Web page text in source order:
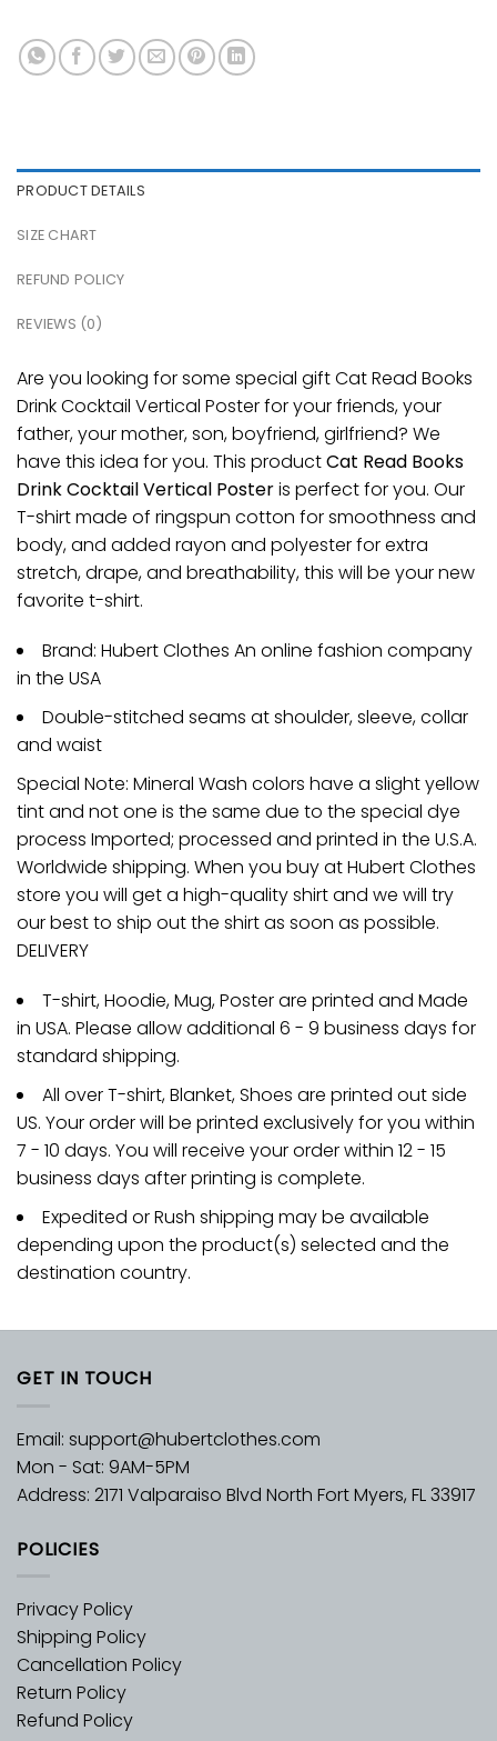
PRODUCT DETAILS
SIZE CHART
REFUND POLICY
REVIEWS (0)
Are you looking for some special gift Cat Read Books
Drink Cocktail Vertical Poster for your friends, your
father, your mother, son, boyfriend, girlfriend? We
have this idea for you. This productCat Read Books
Drink Cocktail Vertical Posteris perfect for you. Our
T-shirt made of ringspun cotton for smoothness and
body, and added rayon and polyester for extra
stretch, drape, and breathability, this will be your new
favorite t-shirt.
Brand: Hubert Clothes An online fashion company
in the USA
Double-stitched seams at shoulder, sleeve, collar
and waist
Special Note: Mineral Wash colors have a slight yellow
tint and not one is the same due to the special dye
process Imported; processed and printed in the U.S.A.
Worldwide shipping. When you buy at Hubert Clothes
store you will get a high-quality shirt and we will try
our best to ship out the shirt as soon as possible.
DELIVERY
T-shirt, Hoodie, Mug, Poster are printed and Made
in USA. Please allow additional 6 - 9 business days for
standard shipping.
All over T-shirt, Blanket, Shoes are printed out side
US. Your order will be printed exclusively for you within
7 - 10 days. You will receive your order within 12 - 15
business days after printing is complete.
Expedited or Rush shipping may be available
depending upon the product(s) selected and the
destination country.
GET IN TOUCH
Email: support@hubertclothes.com
Mon - Sat: 9AM-5PM
Address: 2171 Valparaiso Blvd North Fort Myers, FL 33917
POLICIES
Privacy Policy
Shipping Policy
Cancellation Policy
Return Policy
Refund Policy